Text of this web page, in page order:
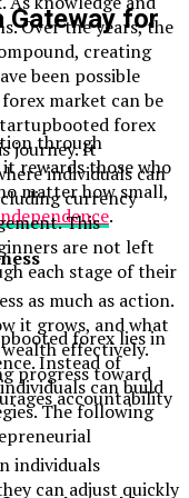
Over the years, the
creating
been possible
through
rewards those who
matter how small,
.
as much as action.
it grows, and what
effectively.
progress toward
accountability
individuals
can adjust quickly
Gateway for
market can be
forex
journey. It
individuals can
currency
This
are not left
each stage of their
forex lies in
Instead of
can build
The following